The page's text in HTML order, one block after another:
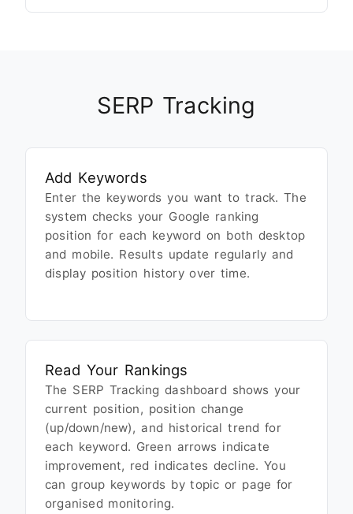
SERP Tracking
Add Keywords
Enter the keywords you want to track. The
system checks your Google ranking
position for each keyword on both desktop
and mobile. Results update regularly and
display position history over time.
Read Your Rankings
The SERP Tracking dashboard shows your
current position, position change
(up/down/new), and historical trend for
each keyword. Green arrows indicate
improvement, red indicates decline. You
can group keywords by topic or page for
organised monitoring.